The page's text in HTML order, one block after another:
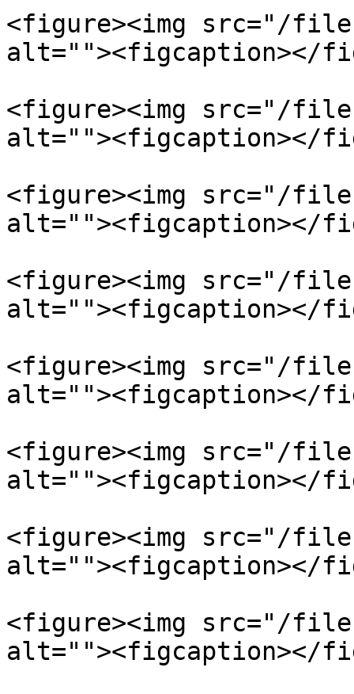
<figure><img src="/files/
alt=""><figcaption></
<figure><img src="/files/
alt=""><figcaption></
<figure><img src="/files/
alt=""><figcaption></
<figure><img src="/
alt=""><figcaption></
<figure><img src="/files/
alt=""><figcaption></
<figure><img src="/files/
alt=""><figcaption></
<figure><img src="/files/
alt=""><figcaption></
<figure><img src="/files/
alt=""><figcaption></